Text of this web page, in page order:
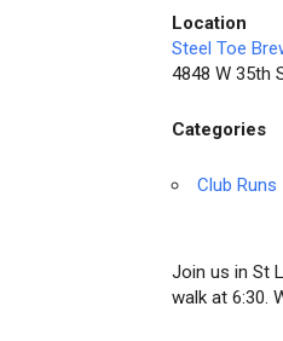
Location
Steel Toe
4848 W 35th
Categories
Club Runs
Join us in St
walk at 6:30.